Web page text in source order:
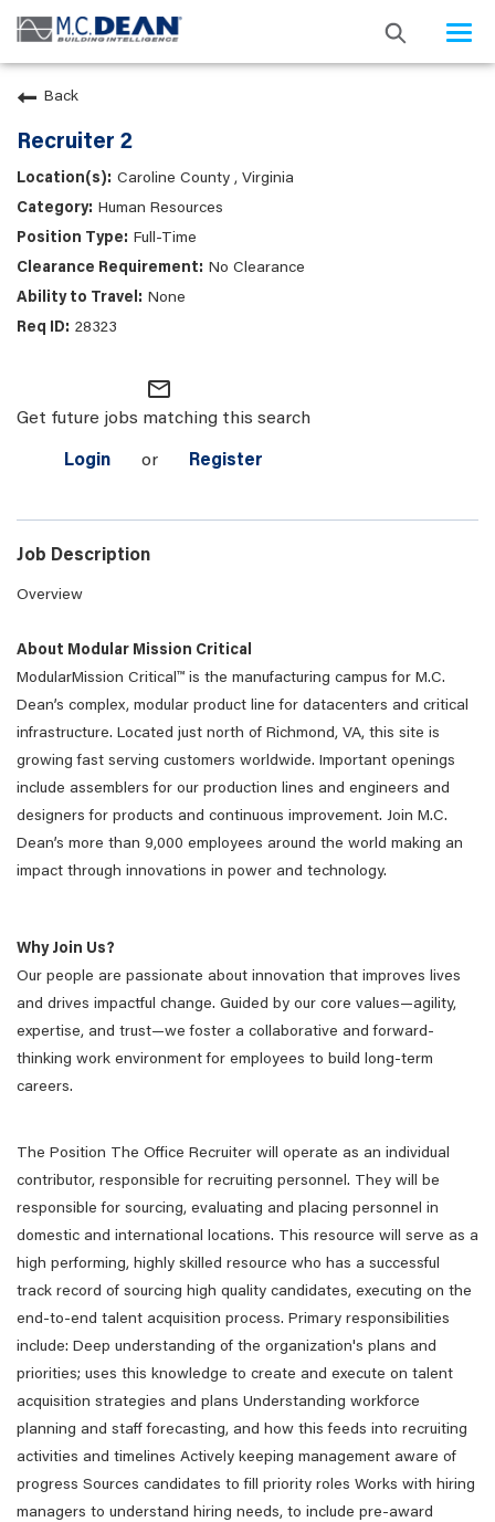
Back
Recruiter 2
Caroline County , Virginia
Human Resources
Full-Time
No Clearance
None
28323
mail_outline
Get future jobs matching this search
Login or Register
Job Description
Overview
About Modular Mission Critical
ModularMission Critical™ is the manufacturing campus for M.C.
Dean’s complex, modular product line for datacenters and critical
infrastructure. Located just north of Richmond, VA, this site is
growing fast serving customers worldwide. Important openings
include assemblers for our production lines and engineers and
designers for products and continuous improvement. Join M.C.
Dean’s more than 9,000 employees around the world making an
impact through innovations in power and technology.
Why Join Us?
Our people are passionate about innovation that improves lives
and drives impactful change. Guided by our core values—agility,
expertise, and trust—we foster a collaborative and forward-
thinking work environment for employees to build long-term
careers.
The Position The Office Recruiter will operate as an individual
contributor, responsible for recruiting personnel. They will be
responsible for sourcing, evaluating and placing personnel in
domestic and international locations. This resource will serve as a
high performing, highly skilled resource who has a successful
track record of sourcing high quality candidates, executing on the
end-to-end talent acquisition process. Primary responsibilities
include: Deep understanding of the organization's plans and
priorities; uses this knowledge to create and execute on talent
acquisition strategies and plans Understanding workforce
planning and staff forecasting, and how this feeds into recruiting
activities and timelines Actively keeping management aware of
progress Sources candidates to fill priority roles Works with hiring
managers to understand hiring needs, to include pre-award